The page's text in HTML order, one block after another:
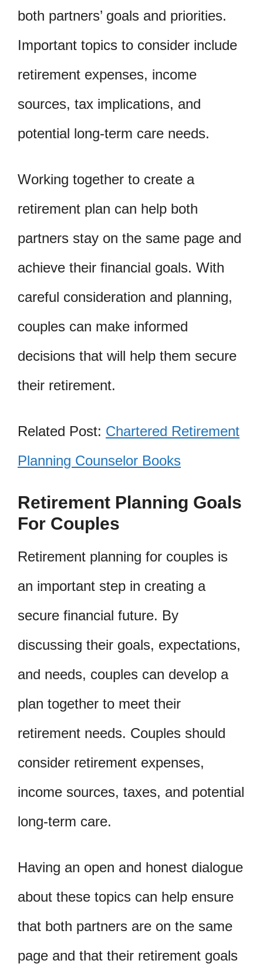
both partners’ goals and priorities.
Important topics to consider include
retirement expenses, income
sources, tax implications, and
potential long-term care needs.
Working together to create a
retirement plan can help both
partners stay on the same page and
achieve their financial goals. With
careful consideration and planning,
couples can make informed
decisions that will help them secure
their retirement.
Related Post: Chartered Retirement
Planning Counselor Books
Retirement Planning Goals
For Couples
Retirement planning for couples is
an important step in creating a
secure financial future. By
discussing their goals, expectations,
and needs, couples can develop a
plan together to meet their
retirement needs. Couples should
consider retirement expenses,
income sources, taxes, and potential
long-term care.
Having an open and honest dialogue
about these topics can help ensure
that both partners are on the same
page and that their retirement goals